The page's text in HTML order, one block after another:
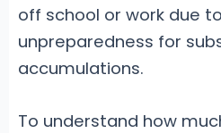
off school or work due
unpreparedness for
accumulations.
To understand how